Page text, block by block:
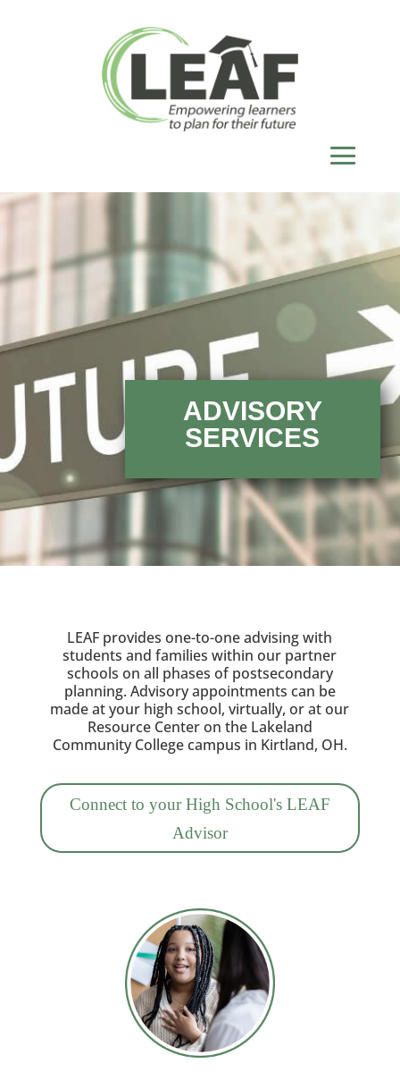
ADVISORY
SERVICES
LEAF provides one-to-one advising with
students and families within our partner
schools on all phases of postsecondary
planning. Advisory appointments can be
made at your high school, virtually, or at our
Resource Center on the Lakeland
Community College campus in Kirtland, OH.
Connect to your High School's LEAF
Advisor